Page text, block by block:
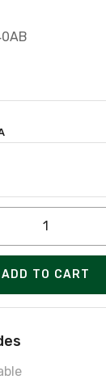
ADD TO CART